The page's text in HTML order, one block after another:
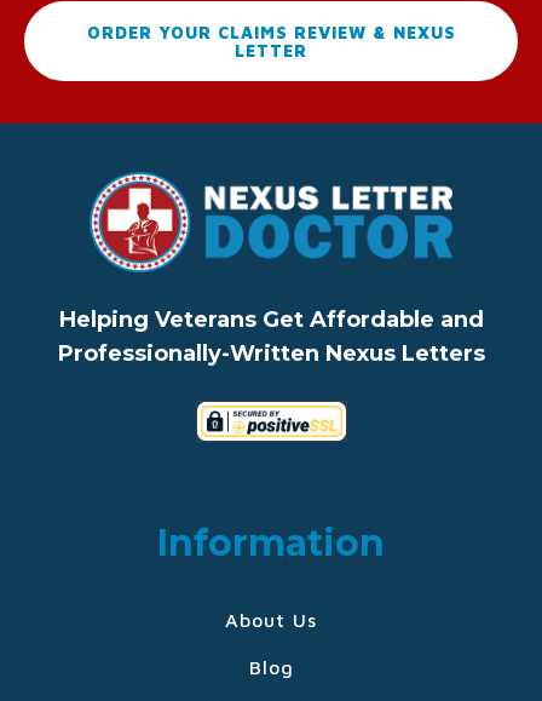
ORDER YOUR CLAIMS REVIEW & NEXUS
LETTER
Helping Veterans Get Affordable and
Professionally-Written Nexus Letters
Information
About Us
Blog